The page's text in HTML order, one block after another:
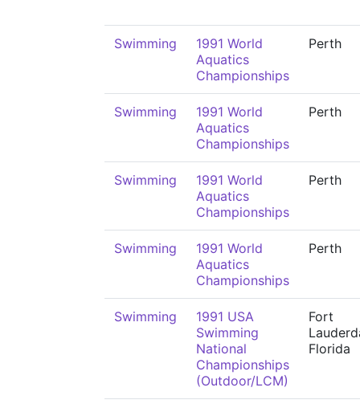
Swimming
1991 World
Aquatics
Championships
Perth
Swimming
1991 World
Aquatics
Championships
Perth
Swimming
1991 World
Aquatics
Championships
Perth
Swimming
1991 World
Aquatics
Championships
Perth
Swimming
1991 USA
Swimming
National
Championships
(Outdoor/LCM)
Fort
Florida